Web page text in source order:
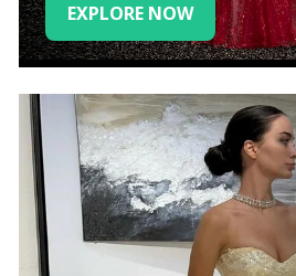
EXPLORE NOW